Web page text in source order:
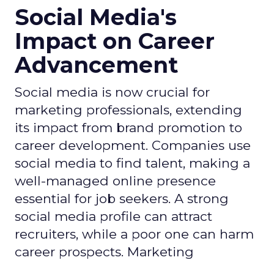
Social Media's
Impact on Career
Advancement
Social media is now crucial for
marketing professionals, extending
its impact from brand promotion to
career development. Companies use
social media to find talent, making a
well-managed online presence
essential for job seekers. A strong
social media profile can attract
recruiters, while a poor one can harm
career prospects. Marketing